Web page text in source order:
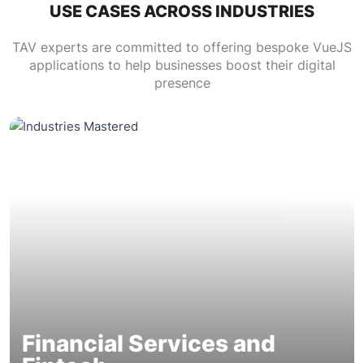
USE CASES ACROSS INDUSTRIES
TAV experts are committed to offering bespoke VueJS
applications to help businesses boost their digital
presence
Financial Services and